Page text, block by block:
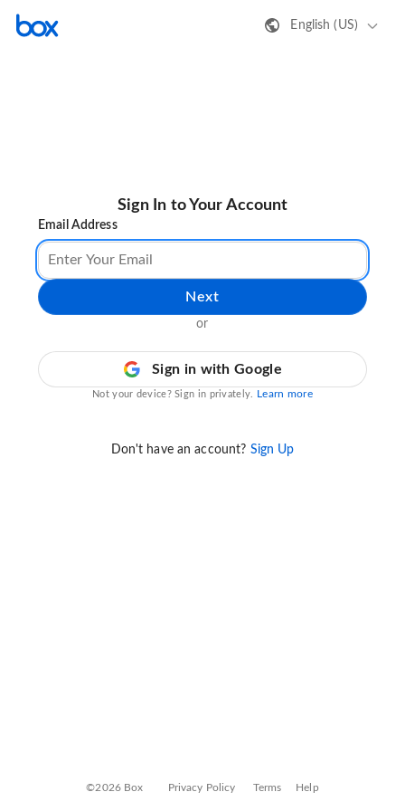
English (US)
Sign In to Your Account
Email Address
Next
or
Sign in with Google
Not your device? Sign in privately. Learn more
Don't have an account? Sign Up
©2026 Box Privacy Policy Terms Help